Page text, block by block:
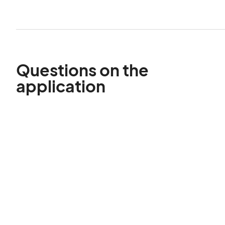
Questions on the
application